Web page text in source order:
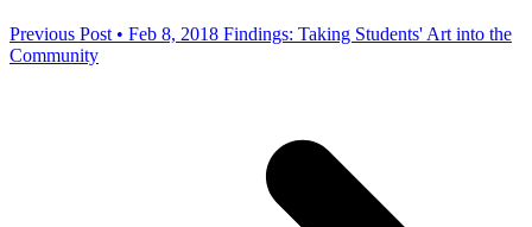
Previous Post • Feb 8, 2018 Findings: Taking Students' Art into the
Community